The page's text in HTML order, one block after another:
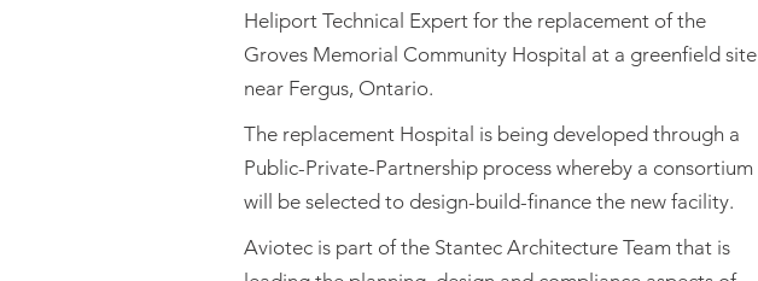
Heliport Technical Expert for the replacement of the
Groves Memorial Community Hospital at a greenfield site
near Fergus, Ontario.
The replacement Hospital is being developed through a
Public-Private-Partnership process whereby a consortium
will be selected to design-build-finance the new facility.
Aviotec is part of the Stantec Architecture Team that is